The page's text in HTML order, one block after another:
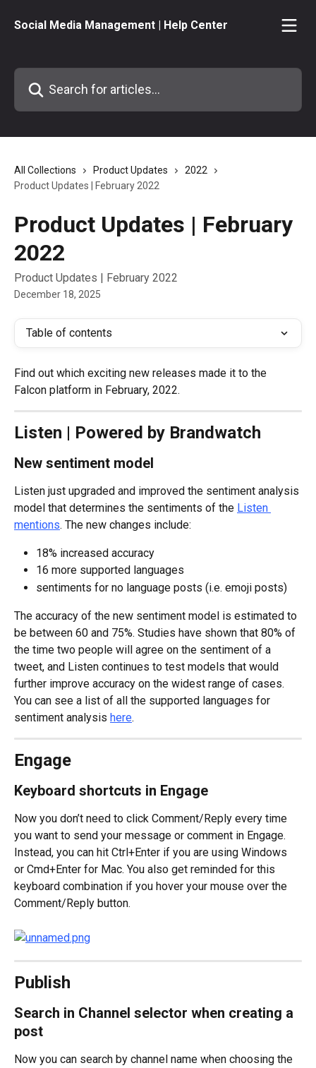
Social Media Management | Help Center
Search for articles...
All Collections Product Updates
2022
Product Updates | February 2022
Product Updates | February
2022
Product Updates | February 2022
December 18, 2025
Table of contents
Find out which exciting new releases made it to the
Falcon platform in February, 2022.
Listen | Powered by Brandwatch
New sentiment model
Listen just upgraded and improved the sentiment analysis
model that determines the sentiments of the Listen
mentions. The new changes include:
18% increased accuracy
16 more supported languages
sentiments for no language posts (i.e. emoji posts)
The accuracy of the new sentiment model is estimated to
be between 60 and 75%. Studies have shown that 80% of
the time two people will agree on the sentiment of a
tweet, and Listen continues to test models that would
further improve accuracy on the widest range of cases.
You can see a list of all the supported languages for
sentiment analysis here.
Engage
Keyboard shortcuts in Engage
Now you don’t need to click Comment/Reply every time
you want to send your message or comment in Engage.
Instead, you can hit Ctrl+Enter if you are using Windows
or Cmd+Enter for Mac. You also get reminded for this
keyboard combination if you hover your mouse over the
Comment/Reply button.
Publish
Search in Channel selector when creating a
post
Now you can search by channel name when choosing the